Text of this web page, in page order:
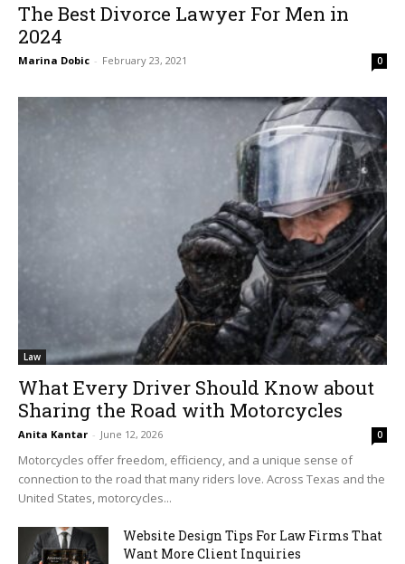
The Best Divorce Lawyer For Men in
2024
Marina Dobic - February 23, 2021 0
Law
What Every Driver Should Know about
Sharing the Road with Motorcycles
Anita Kantar - June 12, 2026 0
Motorcycles offer freedom, efficiency, and a unique sense of
connection to the road that many riders love. Across Texas and the
United States, motorcycles...
Website Design Tips For Law Firms That
Want More Client Inquiries